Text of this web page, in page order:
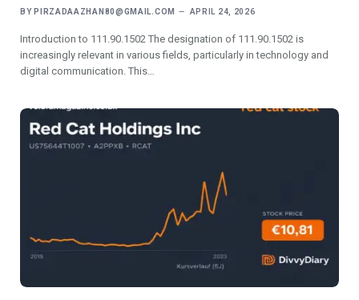
BY PIRZADAAZHAN80@GMAIL.COM APRIL 24, 2026
Introduction to 111.90.1502 The designation of 111.90.1502 is
increasingly relevant in various fields, particularly in technology and
digital communication. This…